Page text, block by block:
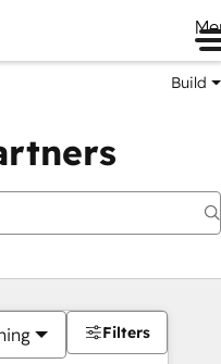
Build
Filters